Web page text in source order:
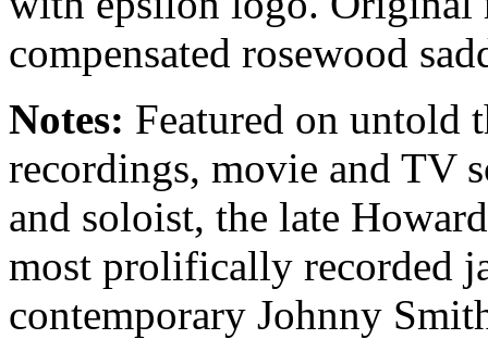
compensated rosewood
Notes: Featured on untold
recordings, movie and TV
and soloist, the late
most prolifically recorded
contemporary Johnny